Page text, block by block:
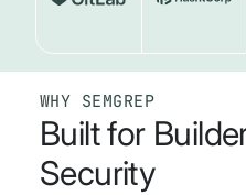
WHY SEMGREP
Built for
Security